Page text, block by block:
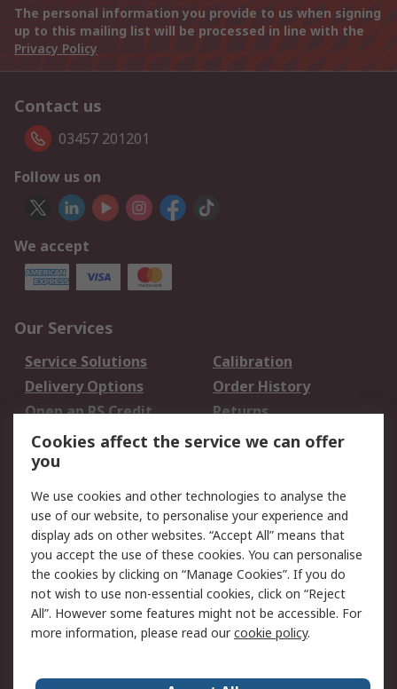
The personal information you provide to us when signing
up to this mailing list will be processed in line with the
Privacy Policy
Contact us
03457 201201
Follow us on
We accept
Our Services
Service Solutions
Calibration
Delivery Options
Order History
Open an RS Credit
Account
Returns
Scheduled Orders
Legal
Cookie Policy
Email Security
Privacy Policy -
Updated
Website Terms
Terms and Conditions
of Sale
Cookies affect the service we can offer
you
We use cookies and other technologies to analyse the
use of our website, to personalise your experience and
display ads on other websites. “Accept All” means that
you accept the use of these cookies. You can personalise
the cookies by clicking on “Manage Cookies”. If you do
not wish to use non-essential cookies, click on “Reject
All”. However some features might not be accessible. For
more information, please read ourcookie policy.